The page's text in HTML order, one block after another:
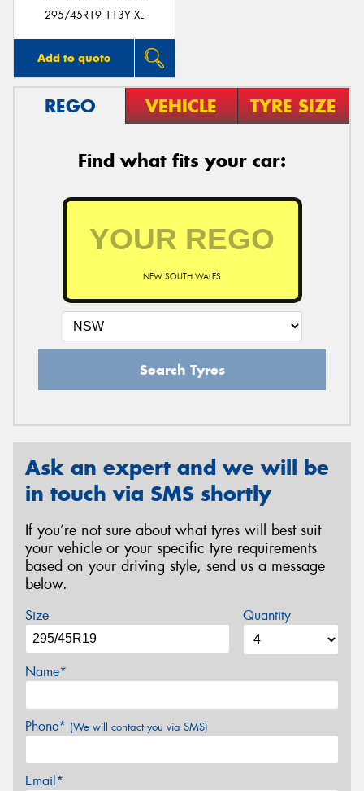
295/45R19 113Y XL
Add to quote
REGO VEHICLE TYRE SIZE
Find what fits your car:
NEW SOUTH WALES
Search Tyres
Ask an expert and we will be
in touch via SMS shortly
If you’re not sure about what tyres will best suit
your vehicle or your specific tyre requirements
based on your driving style, send us a message
below.
Size Quantity
Name*
Phone* (We will contact you via SMS)
Email*